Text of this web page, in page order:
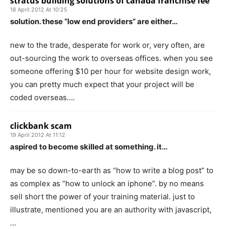
18 April 2012 At 10:25
solution. these “low end providers” are either…
new to the trade, desperate for work or, very often, are
out-sourcing the work to overseas offices. when you see
someone offering $10 per hour for website design work,
you can pretty much expect that your project will be
coded overseas….
clickbank scam
19 April 2012 At 11:12
aspired to become skilled at something. it…
may be so down-to-earth as “how to write a blog post” to
as complex as “how to unlock an iphone”. by no means
sell short the power of your training material. just to
illustrate, mentioned you are an authority with javascript,
…